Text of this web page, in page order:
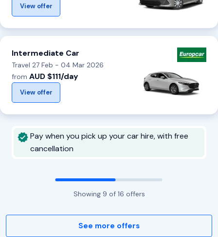
View offer
Intermediate Car
Travel 27 Feb - 04 Mar 2026
from AUD $111/day
View offer
Pay when you pick up your car hire, with free
cancellation
Showing 9 of 16 offers
See more offers